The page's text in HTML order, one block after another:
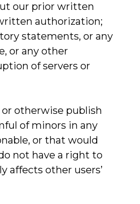
our prior written
authorization;
statements, or any
or any other
of servers or
otherwise publish
of minors in any
or that would
not have a right to
affects other users’